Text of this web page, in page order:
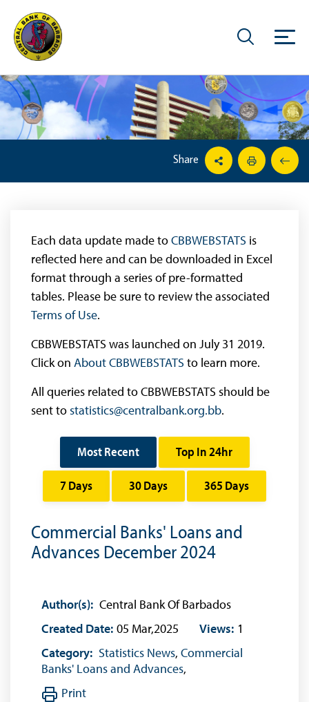
Share
Each data update made toCBBWEBSTATS is
reflected here and can be downloaded in Excel
format through a series of pre-formatted
tables. Please be sure to review the associated
Terms of Use.
CBBWEBSTATS was launched on July 31 2019.
Click on About CBBWEBSTATS to learn more.
All queries related to CBBWEBSTATS should be
sent tostatistics@centralbank.org.bb.
Most Recent Top In 24hr
7 Days 30 Days 365 Days
Commercial Banks' Loans and
Advances December 2024
Author(s): Central Bank Of Barbados
Created Date: 05 Mar,2025 Views: 1
Category: Statistics News, Commercial
Banks' Loans and Advances,
Print